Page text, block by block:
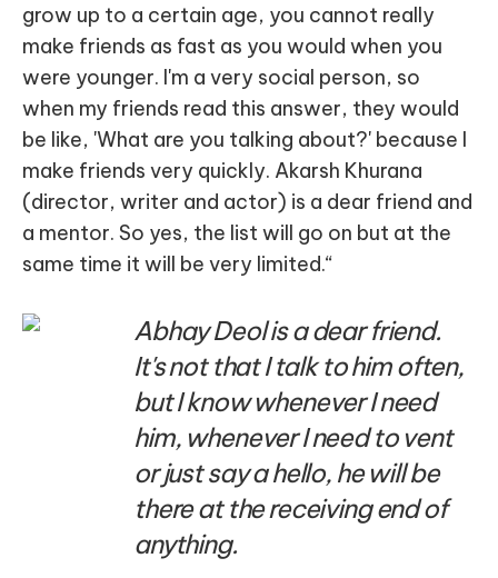
grow up to a certain age, you cannot really
make friends as fast as you would when you
were younger. I'm a very social person, so
when my friends read this answer, they would
be like, 'What are you talking about?' because I
make friends very quickly. Akarsh Khurana
(director, writer and actor) is a dear friend and
a mentor. So yes, the list will go on but at the
same time it will be very limited.“
Abhay Deol is a dear friend.
It's not that I talk to him often,
but I know whenever I need
him, whenever I need to vent
or just say a hello, he will be
there at the receiving end of
anything.